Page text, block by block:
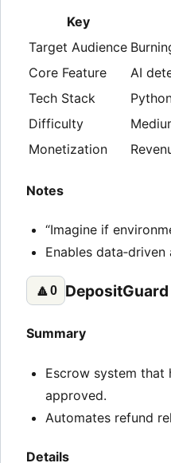
Key
Target Audience
Core Feature
AI
Tech Stack
Difficulty
Monetization
Notes
“Imagine if
Enables
🔼0 DepositGuard
Summary
Escrow system
approved.
Automates refund
Details